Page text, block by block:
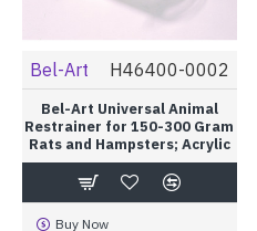
Bel-Art H46400-0002
Bel-Art Universal Animal
Restrainer for 150-300 Gram
Rats and Hampsters; Acrylic
Buy Now